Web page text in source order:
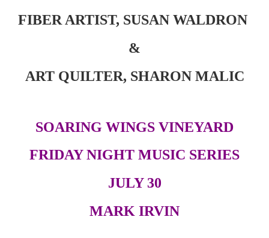
FIBER ARTIST, SUSAN WALDRON
&
ART QUILTER, SHARON MALIC
SOARING WINGS VINEYARD
FRIDAY NIGHT MUSIC SERIES
JULY 30
MARK IRVIN